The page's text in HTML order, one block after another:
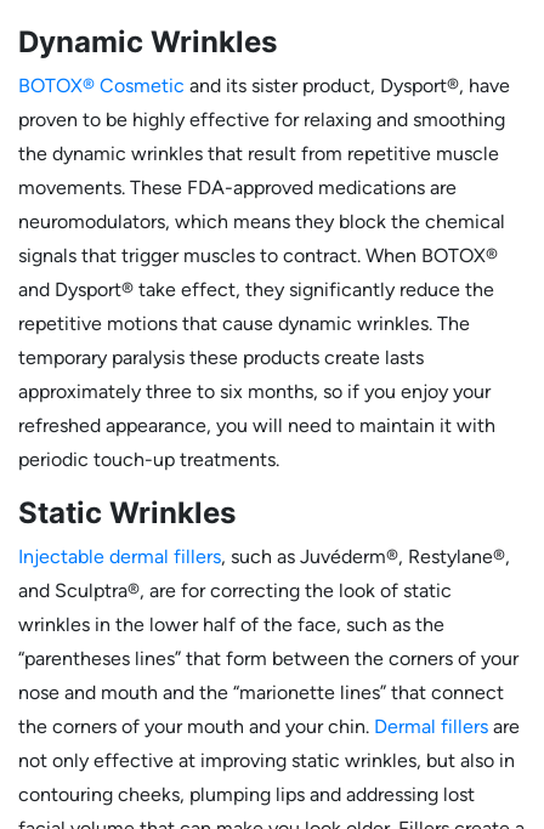
Dynamic Wrinkles
BOTOX® Cosmetic and its sister product, Dysport®, have
proven to be highly effective for relaxing and smoothing
the dynamic wrinkles that result from repetitive muscle
movements. These FDA-approved medications are
neuromodulators, which means they block the chemical
signals that trigger muscles to contract. When BOTOX®
and Dysport® take effect, they significantly reduce the
repetitive motions that cause dynamic wrinkles. The
temporary paralysis these products create lasts
approximately three to six months, so if you enjoy your
refreshed appearance, you will need to maintain it with
periodic touch-up treatments.
Static Wrinkles
Injectable dermal fillers, such as Juvéderm®, Restylane®,
and Sculptra®, are for correcting the look of static
wrinkles in the lower half of the face, such as the
“parentheses lines” that form between the corners of your
nose and mouth and the “marionette lines” that connect
the corners of your mouth and your chin. Dermal fillers are
not only effective at improving static wrinkles, but also in
contouring cheeks, plumping lips and addressing lost